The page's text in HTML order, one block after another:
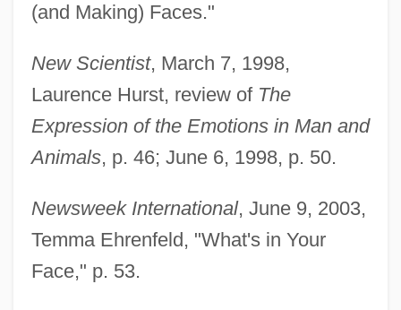
(and Making) Faces."
New Scientist, March 7, 1998,
Laurence Hurst, review of The
Expression of the Emotions in Man and
Animals, p. 46; June 6, 1998, p. 50.
Newsweek International, June 9, 2003,
Temma Ehrenfeld, "What's in Your
Face," p. 53.